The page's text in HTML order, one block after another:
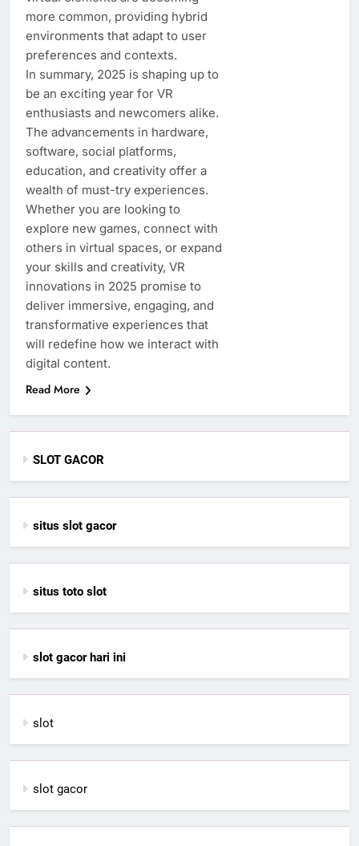
more common, providing hybrid
environments that adapt to user
preferences and contexts.
In summary, 2025 is shaping up to
be an exciting year for VR
enthusiasts and newcomers alike.
The advancements in hardware,
software, social platforms,
education, and creativity offer a
wealth of must-try experiences.
Whether you are looking to
explore new games, connect with
others in virtual spaces, or expand
your skills and creativity, VR
innovations in 2025 promise to
deliver immersive, engaging, and
transformative experiences that
will redefine how we interact with
digital content.
Read More
SLOT GACOR
situs slot gacor
situs toto slot
slot gacor hari ini
slot
slot gacor